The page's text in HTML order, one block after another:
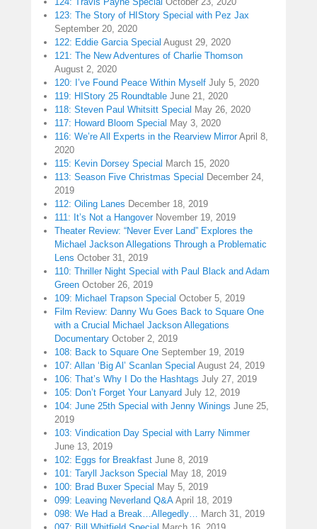
123: The Story of HIStory Special with Pez Jax
September 20, 2020
122: Eddie Garcia Special August 29, 2020
121: The New Adventures of Charlie Thomson
August 2, 2020
120: I’ve Found Peace Within Myself July 5, 2020
119: HIStory 25 Roundtable June 21, 2020
118: Steven Paul Whitsitt Special May 26, 2020
117: Howard Bloom Special May 3, 2020
116: We’re All Experts in the Rearview Mirror April 8,
2020
115: Kevin Dorsey Special March 15, 2020
113: Season Five Christmas Special December 24,
2019
112: Oiling Lanes December 18, 2019
111: It’s Not a Hangover November 19, 2019
Theater Review: “Never Ever Land” Explores the
Michael Jackson Allegations Through a Problematic
Lens October 31, 2019
110: Thriller Night Special with Paul Black and Adam
Green October 26, 2019
109: Michael Trapson Special October 5, 2019
Film Review: Danny Wu Goes Back to Square One
with a Crucial Michael Jackson Allegations
Documentary October 2, 2019
108: Back to Square One September 19, 2019
107: Allan ‘Big Al’ Scanlan Special August 24, 2019
106: That’s Why I Do the Hashtags July 27, 2019
105: Don’t Forget Your Lanyard July 12, 2019
104: June 25th Special with Jenny Winings June 25,
2019
103: Vindication Day Special with Larry Nimmer
June 13, 2019
102: Eggs for Breakfast June 8, 2019
101: Taryll Jackson Special May 18, 2019
100: Brad Buxer Special May 5, 2019
099: Leaving Neverland Q&A April 18, 2019
098: We Had a Break…Allegedly…
March 31, 2019